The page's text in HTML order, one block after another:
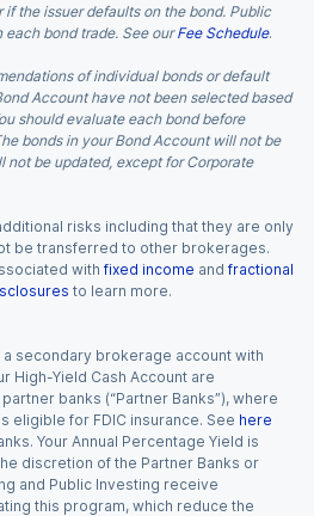
the issuer defaults on the bond. Public
bond trade. See our Fee Schedule.
of individual bonds or default
Account have not been selected based
should evaluate each bond before
bonds in your Bond Account will not be
be updated, except for Corporate
risks including that they are only
be transferred to other brokerages.
with fixed income and fractional
to learn more.
a secondary brokerage account with
High-Yield Cash Account are
banks (“Partner Banks”), where
eligible for FDIC insurance. See here
Your Annual Percentage Yield is
discretion of the Partner Banks or
and Public Investing receive
this program, which reduce the